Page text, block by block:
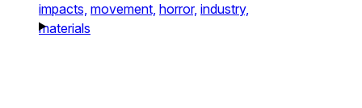
impacts, movement, horror, industry,
materials